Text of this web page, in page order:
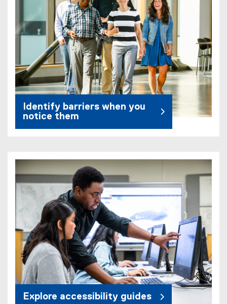
Identify barriers when you
notice them
Explore accessibility guides